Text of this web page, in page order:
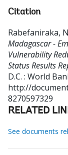
Citation
Rabefaniraka,
Madagascar -
Vulnerability
Status Results
D.C. : World
http://
8270597329
RELATED
See documents